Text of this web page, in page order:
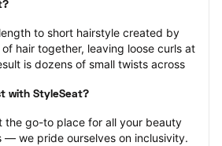
to short hairstyle created by
hair together, leaving loose curls at
is dozens of small twists across
with StyleSeat?
the go-to place for all your beauty
— we pride ourselves on inclusivity.